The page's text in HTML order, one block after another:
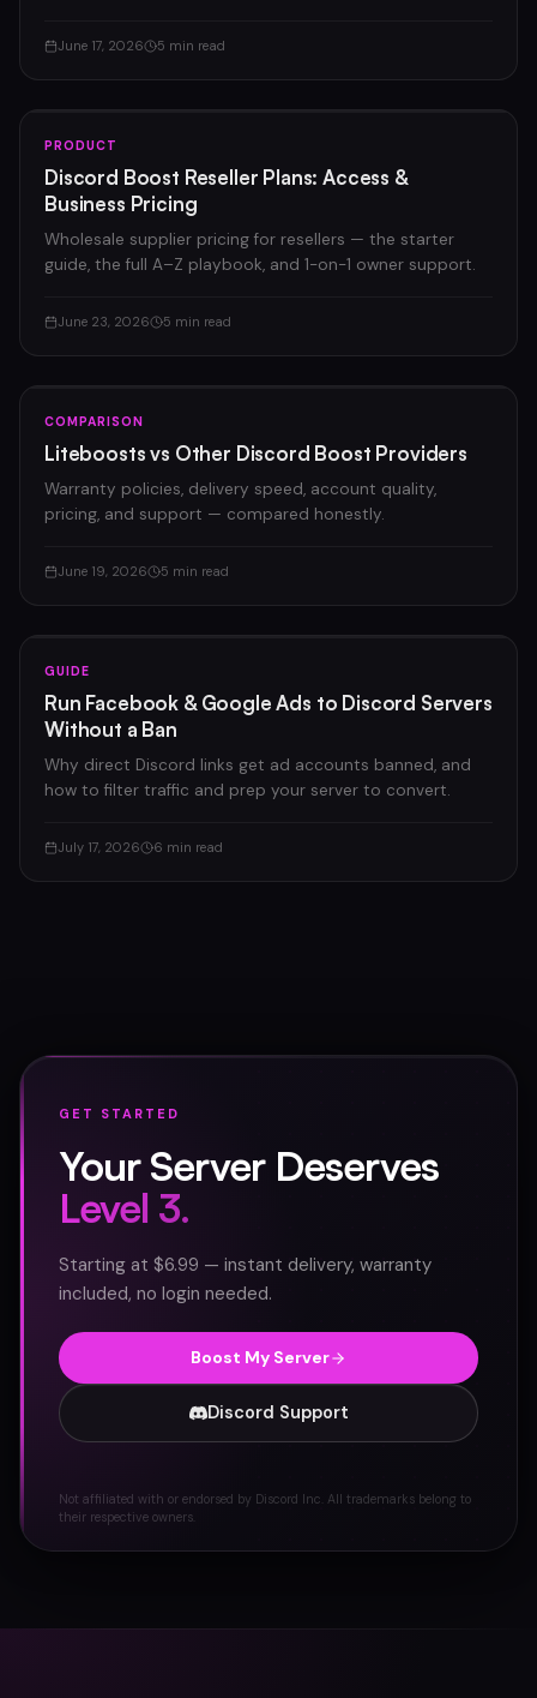
June 17, 2026 5 min read
PRODUCT
Discord Boost Reseller Plans: Access &
Business Pricing
Wholesale supplier pricing for resellers — the starter
guide, the full A–Z playbook, and 1-on-1 owner support.
June 23, 2026 5 min read
COMPARISON
Liteboosts vs Other Discord Boost Providers
Warranty policies, delivery speed, account quality,
pricing, and support — compared honestly.
June 19, 2026 5 min read
GUIDE
Run Facebook & Google Ads to Discord Servers
Without a Ban
Why direct Discord links get ad accounts banned, and
how to filter traffic and prep your server to convert.
July 17, 2026 6 min read
GET STARTED
Your Server Deserves
Level 3.
Starting at $6.99 — instant delivery, warranty
included, no login needed.
Boost My Server
Discord Support
Not affiliated with or endorsed by Discord Inc. All trademarks belong to
their respective owners.